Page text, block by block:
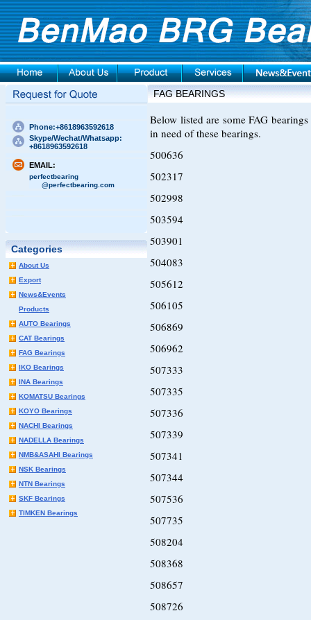
Phone:+8618963592618
Skype/Wechat/Whatsapp:
+8618963592618
EMAIL:
perfectbearing
@perfectbearing.com
Categories
About Us
Export
News&Events
Products
AUTO Bearings
CAT Bearings
FAG Bearings
IKO Bearings
INA Bearings
KOMATSU Bearings
KOYO Bearings
NACHI Bearings
NADELLA Bearings
NMB&ASAHI Bearings
NSK Bearings
NTN Bearings
SKF Bearings
TIMKEN Bearings
FAG BEARINGS
Below listed are some FAG
in need of these bearings.
500636
502317
502998
503594
503901
504083
505612
506105
506869
506962
507333
507335
507336
507339
507341
507344
507536
507735
508204
508368
508657
508726